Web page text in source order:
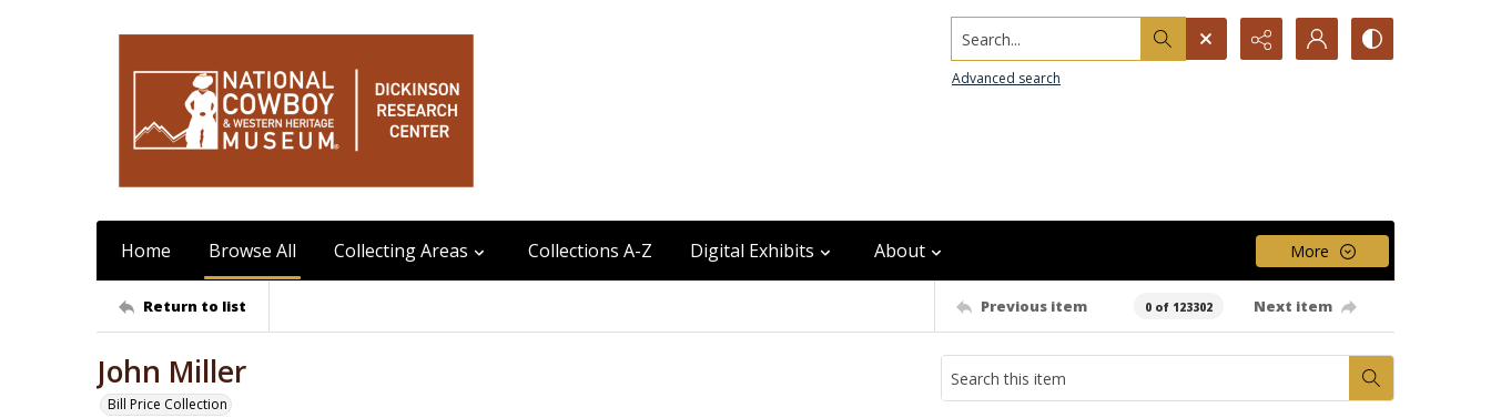
Search...
Advanced search
Home Browse All Collecting Areas Collections A-Z Digital Exhibits About More
Return to list Previous item 0 of 123302 Next item
John Miller
Bill Price Collection